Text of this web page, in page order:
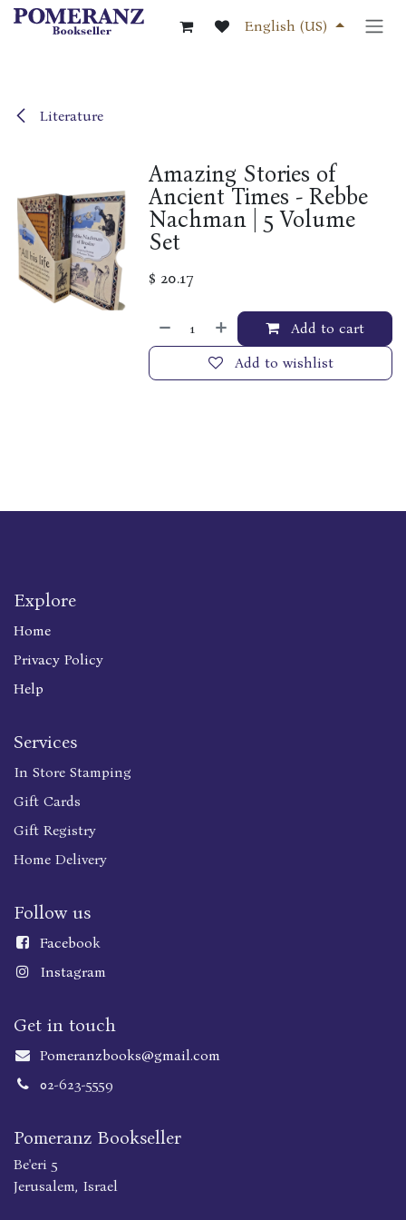
Skip to Content
English (US)
Literature
Amazing Stories of
Ancient Times - Rebbe
Nachman | 5 Volume
Set
$ 20.17
Add to cart
Add to wishlist
Explore
Home
Privacy Policy
Help
Services
In Store Stamping
Gift Cards
Gift Registry
Home Delivery
Follow us
Facebook
Instagram
Get in touch
Pomeranzbooks@gmail.com
02-623-5559
Pomeranz Bookseller
Be'eri 5
Jerusalem, Israel